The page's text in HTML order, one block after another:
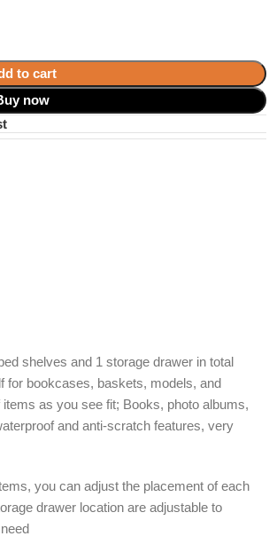
to cart
now
shelves and 1 storage drawer in total
for bookcases, baskets, models, and
as you see fit; Books, photo albums,
and anti-scratch features, very
you can adjust the placement of each
drawer location are adjustable to